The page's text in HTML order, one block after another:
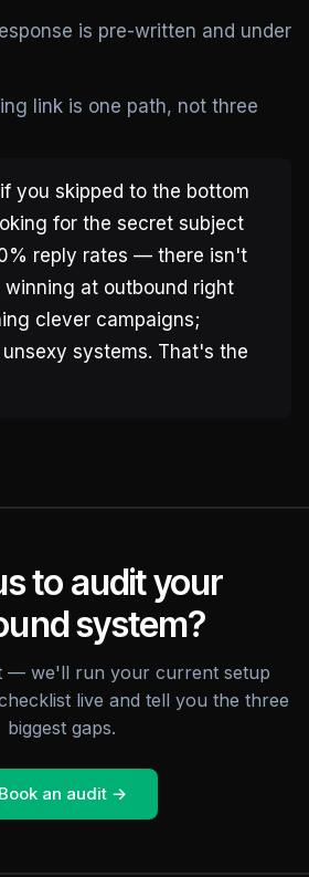
is pre-written and under
link is one path, not three
if you skipped to the bottom
for the secret subject
reply rates — there isn't
winning at outbound right
clever campaigns;
systems. That's the
to audit your
system?
— we'll run your current setup
live and tell you the three
biggest gaps.
Book an audit →